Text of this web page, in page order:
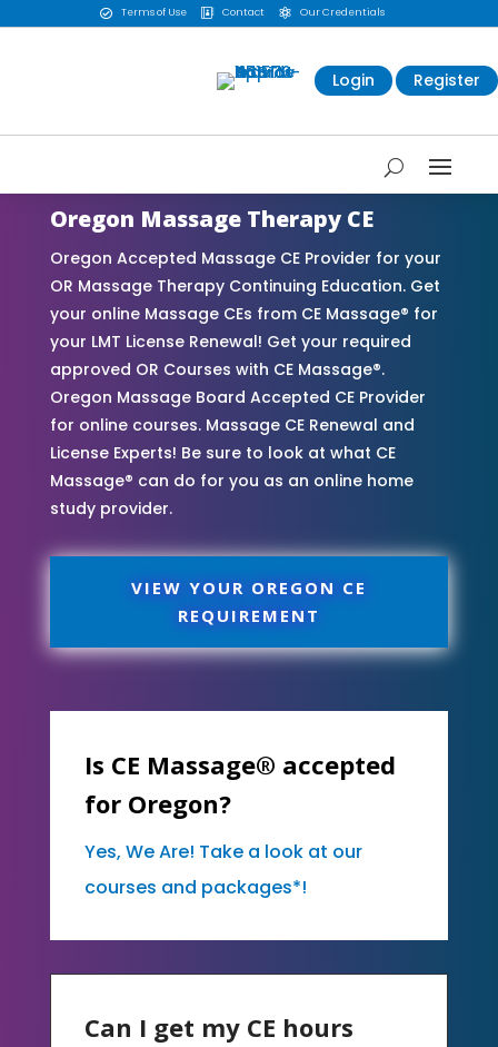
 Terms of Use  Contact  Our Credentials
Login Register
Oregon Massage Therapy CE
Oregon Accepted Massage CE Provider for your
OR Massage Therapy Continuing Education. Get
your online Massage CEs from CE Massage® for
your LMT License Renewal! Get your required
approved OR Courses with CE Massage®.
Oregon Massage Board Accepted CE Provider
for online courses. Massage CE Renewal and
License Experts! Be sure to look at what CE
Massage® can do for you as an online home
study provider.
VIEW YOUR OREGON CE
REQUIREMENT
Is CE Massage® accepted
for Oregon?
Yes, We Are! Take a look at our
courses and packages*!
Can I get my CE hours